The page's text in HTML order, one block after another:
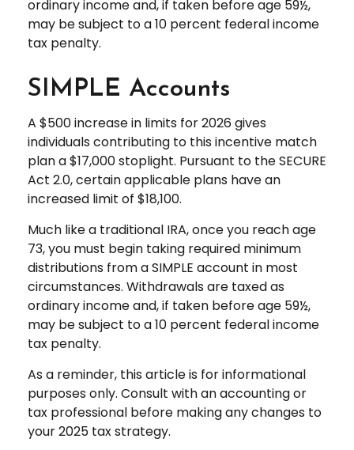
ordinary income and, if taken before age 59½,
may be subject to a 10 percent federal income
tax penalty.
SIMPLE Accounts
A $500 increase in limits for 2026 gives
individuals contributing to this incentive match
plan a $17,000 stoplight. Pursuant to the SECURE
Act 2.0, certain applicable plans have an
increased limit of $18,100.
Much like a traditional IRA, once you reach age
73, you must begin taking required minimum
distributions from a SIMPLE account in most
circumstances. Withdrawals are taxed as
ordinary income and, if taken before age 59½,
may be subject to a 10 percent federal income
tax penalty.
As a reminder, this article is for informational
purposes only. Consult with an accounting or
tax professional before making any changes to
your 2025 tax strategy.